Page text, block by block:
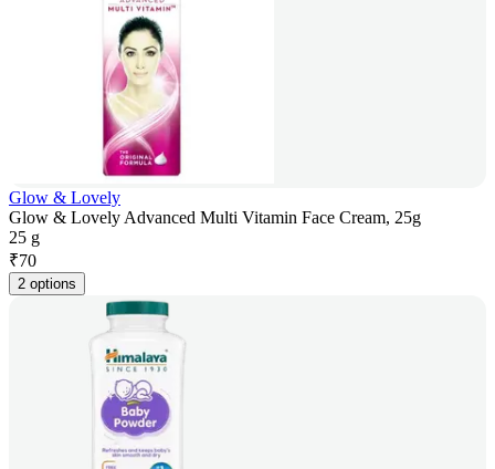
Glow & Lovely
Glow & Lovely Advanced Multi Vitamin Face Cream, 25g
25 g
₹70
2 options